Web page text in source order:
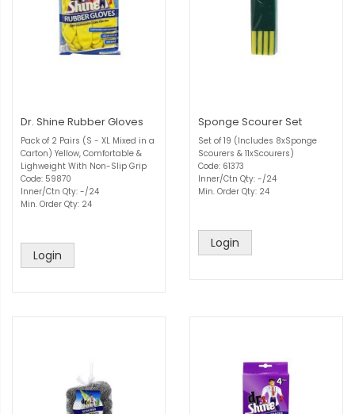
Dr. Shine Rubber Gloves
Pack of 2 Pairs (S - XL Mixed in a
Carton) Yellow, Comfortable &
Lighweight With Non-Slip Grip
Code: 59870
Inner/Ctn Qty: -/24
Min. Order Qty: 24
Login
Sponge Scourer Set
Set of 19 (Includes 8xSponge
Scourers & 11xScourers)
Code: 61373
Inner/Ctn Qty: -/24
Min. Order Qty: 24
Login